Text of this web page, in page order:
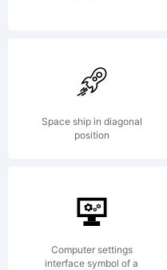
Space ship in diagonal
position
Computer settings
interface symbol of a